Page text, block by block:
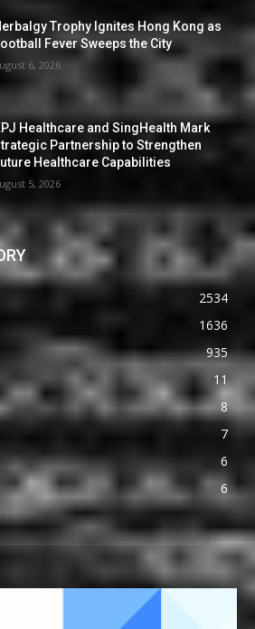
Trophy Ignites Hong Kong as
Fever Sweeps the City
6, 2026
Healthcare and SingHealth Mark
Partnership to Strengthen
Healthcare Capabilities
5, 2026
2534
1636
935
11
8
7
6
6